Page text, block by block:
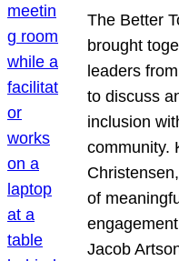
The Better
brought
leaders
to discuss
inclusion
community.
of
Jacob